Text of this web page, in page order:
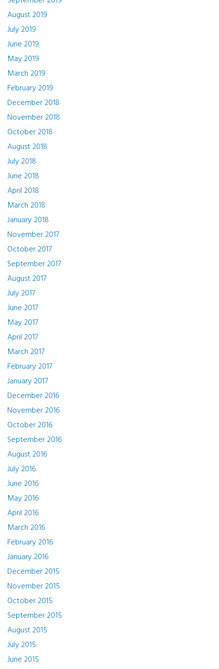
August 2019
July 2019
June 2019
May 2019
March 2019
February 2019
December 2018
November 2018
October 2018
August 2018
July 2018
June 2018
April 2018
March 2018
January 2018
November 2017
October 2017
September 2017
August 2017
July 2017
June 2017
May 2017
April 2017
March 2017
February 2017
January 2017
December 2016
November 2016
October 2016
September 2016
August 2016
July 2016
June 2016
May 2016
April 2016
March 2016
February 2016
January 2016
December 2015
November 2015
October 2015
September 2015
August 2015
July 2015
June 2015